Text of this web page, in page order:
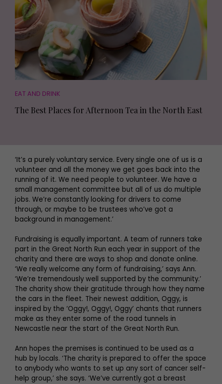
EAT AND DRINK
The Best Places for Afternoon Tea in the North East
‘It’s a purely voluntary service. Every single one of us is a
volunteer and all the money we get goes back into the
running of it. We need people to volunteer. We have a
small management committee but all of us do multiple
jobs. We’re constantly looking for drivers to come
through, or maybe to be trustees who’ve got a
background in management.’
Fundraising is equally important. A team of runners take
part in the Great North Run each year in support of the
charity and there are ways to shop and donate online.
‘We really welcome any form of fundraising,’ says Ann.
‘We’re tremendously well supported by the community.’
The charity show their gratitude through how they name
the cars in the fleet. Their newest addition, Oggy, is
inspired by the ‘Oggy!, Oggy!, Oggy’ chants that runners
make as they enter some of the road tunnels in
Newcastle near the start of the Great North Run.
Ann hopes the premises is continued to be used as a
hub by locals. ‘The charity is prepared to offer the space
to anybody who wants to set up any sort of cancer self-
help group,’ she says. ‘We’ve currently got a breast